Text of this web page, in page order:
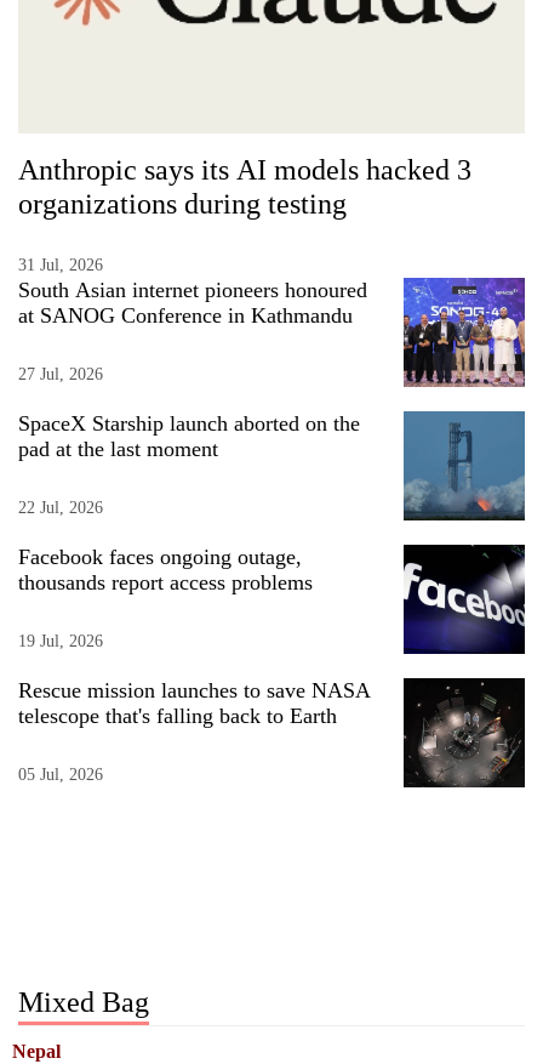
Anthropic says its AI models hacked 3
organizations during testing
31 Jul, 2026
South Asian internet pioneers honoured
at SANOG Conference in Kathmandu
27 Jul, 2026
SpaceX Starship launch aborted on the
pad at the last moment
22 Jul, 2026
Facebook faces ongoing outage,
thousands report access problems
19 Jul, 2026
Rescue mission launches to save NASA
telescope that's falling back to Earth
05 Jul, 2026
Mixed Bag
Nepal